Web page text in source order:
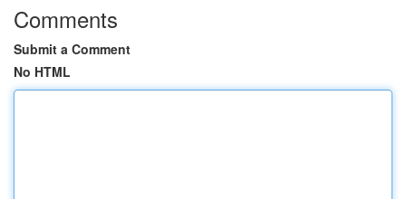
Comments
Submit a Comment
No HTML